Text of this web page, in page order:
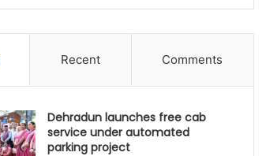
Recent Comments
Dehradun launches free cab
service under automated
parking project